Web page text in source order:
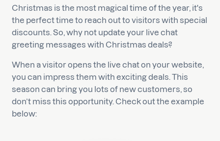
Christmas is the most magical time of the year, it's
the perfect time to reach out to visitors with special
discounts. So, why not update your live chat
greeting messages with Christmas deals?
When a visitor opens the live chat on your website,
you can impress them with exciting deals. This
season can bring you lots of new customers, so
don’t miss this opportunity. Check out the example
below: